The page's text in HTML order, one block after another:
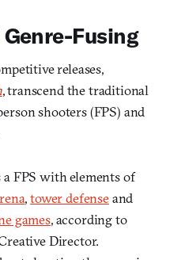
Fusing
releases,
, transcend the traditional
shooters (FPS) and
a FPS with elements of
,tower defenseand
games, according to
Director.